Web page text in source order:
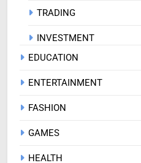
TRADING
INVESTMENT
EDUCATION
ENTERTAINMENT
FASHION
GAMES
HEALTH